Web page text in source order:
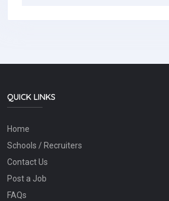
QUICK LINKS
Home
Schools / Recruiters
Contact Us
Post a Job
FAQs